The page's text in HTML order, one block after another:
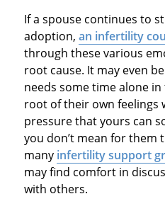
If a spouse continues to
adoption, an infertility
through these various
root cause. It may even
needs some time alone
root of their own feelings
pressure that yours can
you don’t mean for them
many infertility support
may find comfort in
with others.